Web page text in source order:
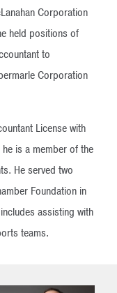
Corporation
held positions of
to
Corporation
License with
is a member of the
He served two
Foundation in
assisting with
teams.